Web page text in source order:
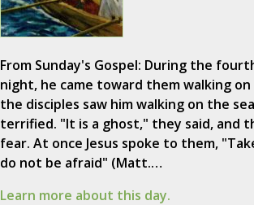
From Sunday's Gospel: During the
night, he came toward them walking on
the disciples saw him walking on the
terrified. "It is a ghost," they said, and
fear. At once Jesus spoke to them,
do not be afraid" (Matt.…
Learn more about this day.